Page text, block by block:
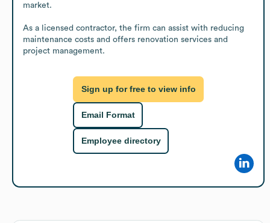
market.
As a licensed contractor, the firm can assist with reducing
maintenance costs and offers renovation services and
project management.
Sign up for free to view info
Email Format
Employee directory